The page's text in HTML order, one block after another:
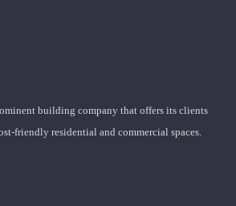
building company that offers its clients
friendly residential and commercial spaces.